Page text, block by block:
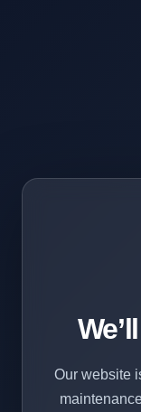
Our website